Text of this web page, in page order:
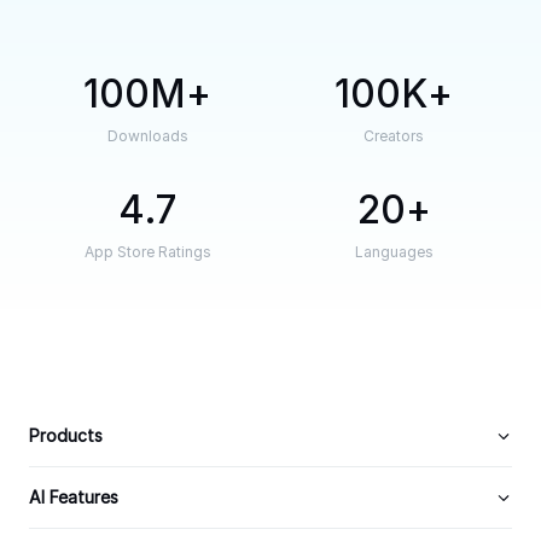
100M
Downloads
100K
Creators
4.7
App Store Ratings
20
Languages
Products
AI Features